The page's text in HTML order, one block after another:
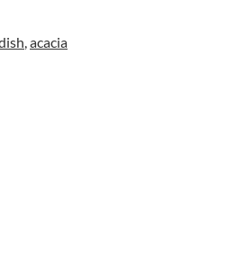
,acacia